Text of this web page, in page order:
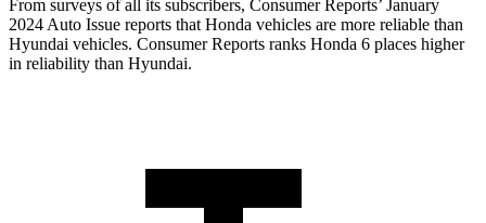
From surveys of all its subscribers, Consumer Reports’ January
2024 Auto Issue reports that Honda vehicles are more reliable than
Hyundai vehicles. Consumer Reports ranks Honda 6 places higher
in reliability than Hyundai.